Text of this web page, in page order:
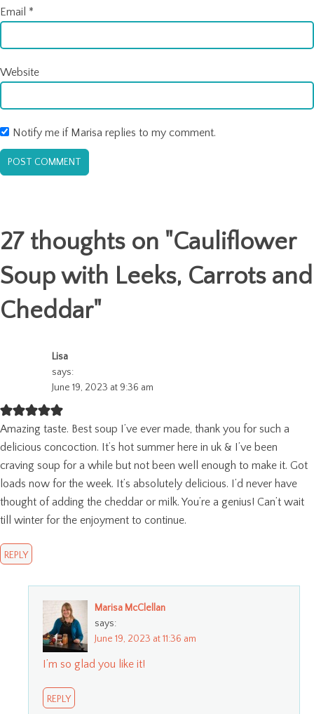
Email *
Website
Notify me if Marisa replies to my comment.
27 thoughts on "Cauliflower
Soup with Leeks, Carrots and
Cheddar"
Lisa
says:
June 19, 2023 at 9:36 am
Amazing taste. Best soup I’ve ever made, thank you for such a
delicious concoction. It’s hot summer here in uk & I’ve been
craving soup for a while but not been well enough to make it. Got
loads now for the week. It’s absolutely delicious. I’d never have
thought of adding the cheddar or milk. You’re a genius! Can’t wait
till winter for the enjoyment to continue.
REPLY
Marisa McClellan
says:
June 19, 2023 at 11:36 am
I’m so glad you like it!
REPLY